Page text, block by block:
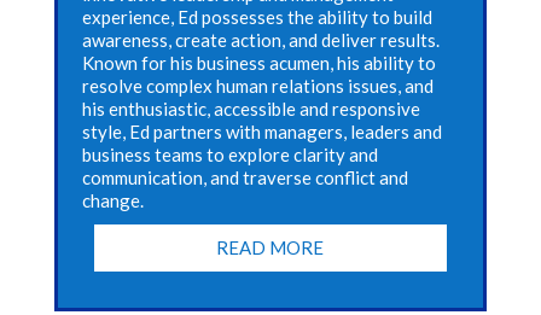
experience, Ed possesses the ability to build
awareness, create action, and deliver results.
Known for his business acumen, his ability to
resolve complex human relations issues, and
his enthusiastic, accessible and responsive
style, Ed partners with managers, leaders and
business teams to explore clarity and
communication, and traverse conflict and
change.
READ MORE